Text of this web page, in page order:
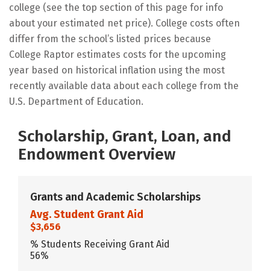
college (see the top section of this page for info
about your estimated net price). College costs often
differ from the school’s listed prices because
College Raptor estimates costs for the upcoming
year based on historical inflation using the most
recently available data about each college from the
U.S. Department of Education.
Scholarship, Grant, Loan, and
Endowment Overview
Grants and Academic Scholarships
Avg. Student Grant Aid
$3,656
% Students Receiving Grant Aid
56%